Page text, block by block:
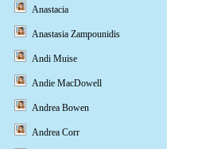
Anastacia
Anastasia Zampounidis
Andi Muise
Andie MacDowell
Andrea Bowen
Andrea Corr